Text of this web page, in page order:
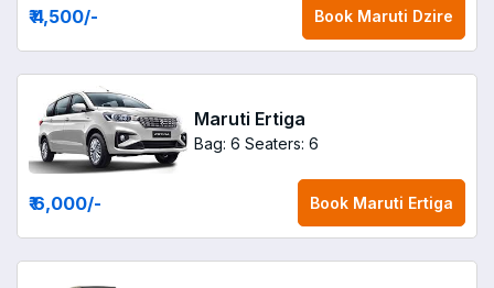
₹ 4,500/- Book Maruti Dzire
Maruti Ertiga
Bag: 6 Seaters: 6
₹ 6,000/- Book Maruti Ertiga